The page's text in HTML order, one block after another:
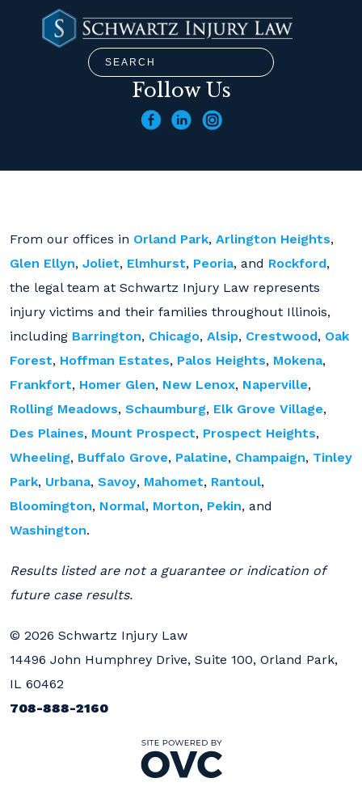
Follow Us
From our offices in Orland Park, Arlington Heights,
Glen Ellyn, Joliet, Elmhurst, Peoria, and Rockford,
the legal team at Schwartz Injury Law represents
injury victims and their families throughout Illinois,
including Barrington, Chicago, Alsip, Crestwood, Oak
Forest, Hoffman Estates, Palos Heights, Mokena,
Frankfort, Homer Glen, New Lenox, Naperville,
Rolling Meadows, Schaumburg, Elk Grove Village,
Des Plaines, Mount Prospect, Prospect Heights,
Wheeling, Buffalo Grove, Palatine, Champaign, Tinley
Park, Urbana, Savoy, Mahomet, Rantoul,
Bloomington, Normal, Morton, Pekin, and
Washington.
Results listed are not a guarantee or indication of
future case results.
© 2026 Schwartz Injury Law
14496 John Humphrey Drive, Suite 100, Orland Park,
IL 60462
708-888-2160